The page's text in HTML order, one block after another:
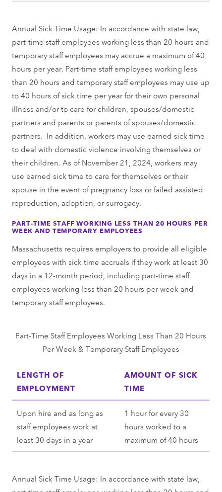
Annual Sick Time Usage: In accordance with state law,
part-time staff employees working less than 20 hours and
temporary staff employees may accrue a maximum of 40
hours per year. Part-time staff employees working less
than 20 hours and temporary staff employees may use up
to 40 hours of sick time per year for their own personal
illness and/or to care for children, spouses/domestic
partners and parents or parents of spouses/domestic
partners. In addition, workers may use earned sick time
to deal with domestic violence involving themselves or
their children. As of November 21, 2024, workers may
use earned sick time to care for themselves or their
spouse in the event of pregnancy loss or failed assisted
reproduction, adoption, or surrogacy.
PART-TIME STAFF WORKING LESS THAN 20 HOURS PER
WEEK AND TEMPORARY EMPLOYEES
Massachusetts requires employers to provide all eligible
employees with sick time accruals if they work at least 30
days in a 12-month period, including part-time staff
employees working less than 20 hours per week and
temporary staff employees.
Part-Time Staff Employees Working Less Than 20 Hours
Per Week & Temporary Staff Employees
LENGTH OF
EMPLOYMENT
AMOUNT OF SICK
TIME
Upon hire and as long as
staff employees work at
least 30 days in a year
1 hour for every 30
hours worked to a
maximum of 40 hours
Annual Sick Time Usage: In accordance with state law,